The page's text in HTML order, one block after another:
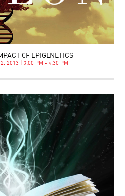
OF EPIGENETICS
2, 2013 | 3:00 PM - 4:30 PM